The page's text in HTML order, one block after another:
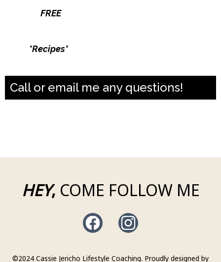
FREEweekly newsletter & take control
"Recipes"
Call or email me any questions!
HEY, COME FOLLOW ME
©2024 Cassie Jericho Lifestyle Coaching. Proudly designed by